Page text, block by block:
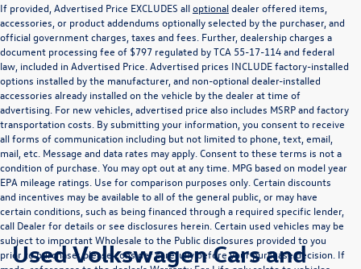
If provided, Advertised Price EXCLUDES alloptionaldealer offered items,
accessories, or product addendums optionally selected by the purchaser, and
official government charges, taxes and fees. Further, dealership charges a
document processing fee of $797 regulated by TCA 55-17-114 and federal
law, included in Advertised Price. Advertised prices INCLUDE factory-installed
options installed by the manufacturer, and non-optional dealer-installed
accessories already installed on the vehicle by the dealer at time of
advertising. For new vehicles, advertised price also includes MSRP and factory
transportation costs. By submitting your information, you consent to receive
all forms of communication including but not limited to phone, text, email,
mail, etc. Message and data rates may apply. Consent to these terms is not a
condition of purchase. You may opt out at any time. MPG based on model year
EPA mileage ratings. Use for comparison purposes only. Certain discounts
and incentives may be available to all of the general public, or may have
certain conditions, such as being financed through a required specific lender,
call Dealer for details or see disclosures herein. Certain used vehicles may be
subject to important Wholesale to the Public disclosures provided to you
prior to purchase; please consider carefully before your purchase decision. If
Used Volkswagen Cars and